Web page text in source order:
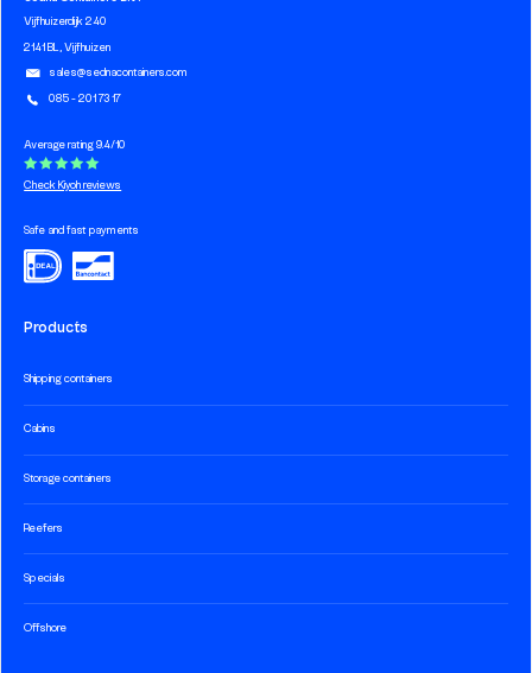
Products
Shipping containers
Cabins
Storage containers
Reefers
Specials
Offshore
Vijfhuizerdijk 240
2141 BL, Vijfhuizen
sales@sednacontainers.com
085 - 201 73 17
Average rating 9.4/10
Check Kiyoh reviews
Safe and fast payments